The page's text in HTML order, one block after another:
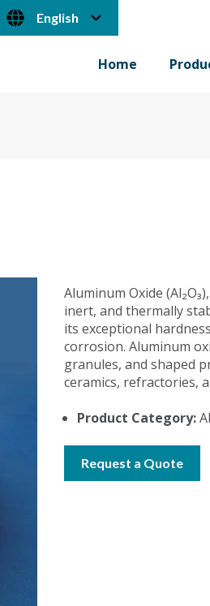
English
Home
Aluminum Oxide
inert, and thermally
its exceptional
corrosion. Aluminum
granules, and shaped
ceramics, refractories,
Product Category:
Request a Quote